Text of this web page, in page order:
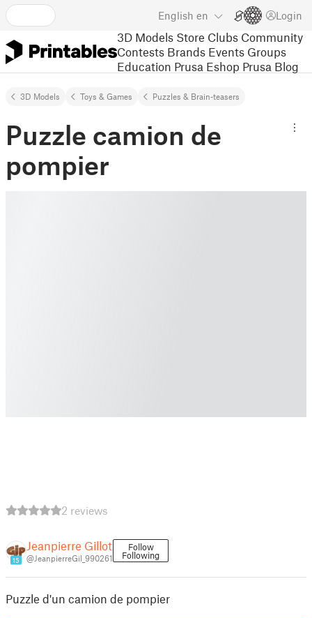
English en Login
3D Models Store Clubs Community
Contests Brands Events Groups
Education Prusa Eshop Prusa Blog
3D Models Toys & Games Puzzles & Brain-teasers
Puzzle camion de
pompier
2 reviews
15
Jeanpierre Gillot
@JeanpierreGil_990261
Follow
Following
Puzzle d'un camion de pompier